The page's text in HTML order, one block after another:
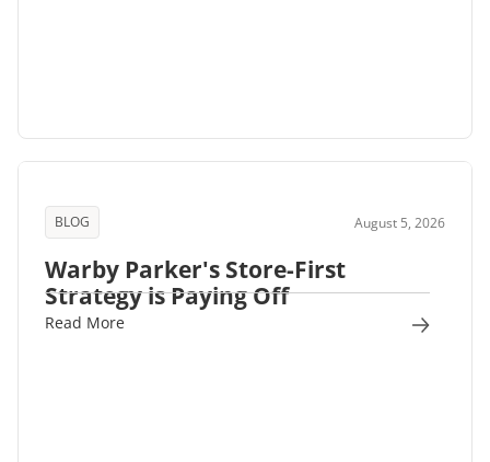
BLOG August 5, 2026
Warby Parker's Store-First
Strategy is Paying Off
Read More